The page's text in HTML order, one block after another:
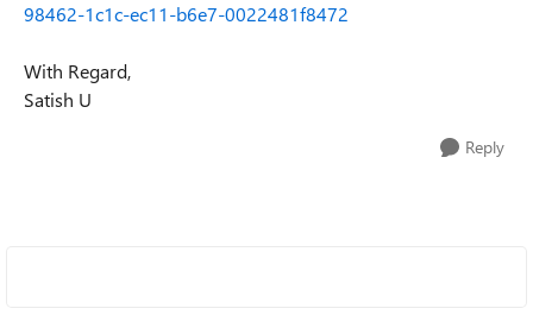
98462-1c1c-ec11-b6e7-0022481f8472
With Regard,
Satish U
Reply